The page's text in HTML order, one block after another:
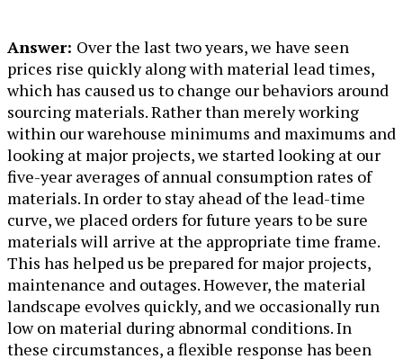
Answer: Over the last two years, we have seen
prices rise quickly along with material lead times,
which has caused us to change our behaviors around
sourcing materials. Rather than merely working
within our warehouse minimums and maximums and
looking at major projects, we started looking at our
five-year averages of annual consumption rates of
materials. In order to stay ahead of the lead-time
curve, we placed orders for future years to be sure
materials will arrive at the appropriate time frame.
This has helped us be prepared for major projects,
maintenance and outages. However, the material
landscape evolves quickly, and we occasionally run
low on material during abnormal conditions. In
these circumstances, a flexible response has been